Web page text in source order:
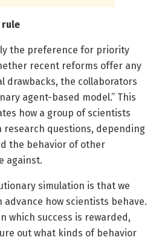
the preference for priority
recent reforms offer any
drawbacks, the collaborators
agent-based model.” This
how a group of scientists
research questions, depending
the behavior of other
against.
simulation is that we
advance how scientists behave.
which success is rewarded,
out what kinds of behavior